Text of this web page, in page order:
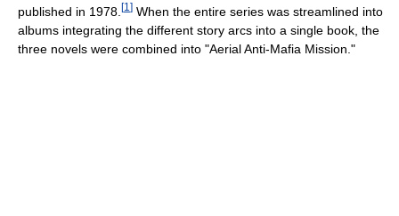
published in 1978. [1 ] When the entire series was streamlined into
albums integrating the different story arcs into a single book, the
three novels were combined into "Aerial Anti-Mafia Mission."